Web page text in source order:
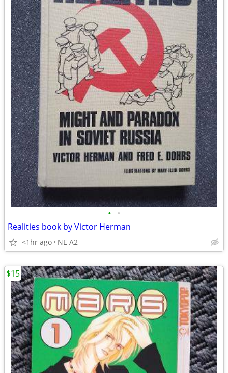
• •
Realities book by Victor Herman
<1hr ago NE A2
$15